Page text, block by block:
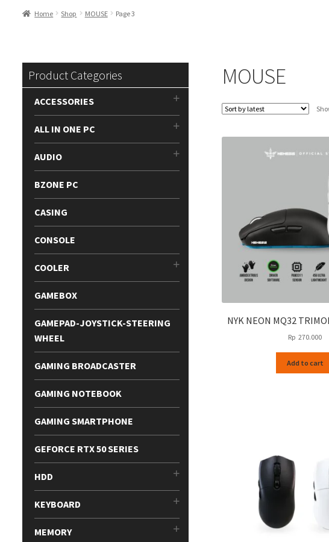
Home Shop MOUSE Page 3
MOUSE
NYK NEON MQ32
Rp 270.000
Add to cart
Product Categories
ACCESSORIES
ALL IN ONE PC
AUDIO
BZONE PC
CASING
CONSOLE
COOLER
GAMEBOX
GAMEPAD-JOYSTICK-STEERING
WHEEL
GAMING BROADCASTER
GAMING NOTEBOOK
GAMING SMARTPHONE
GEFORCE RTX 50 SERIES
HDD
KEYBOARD
MEMORY